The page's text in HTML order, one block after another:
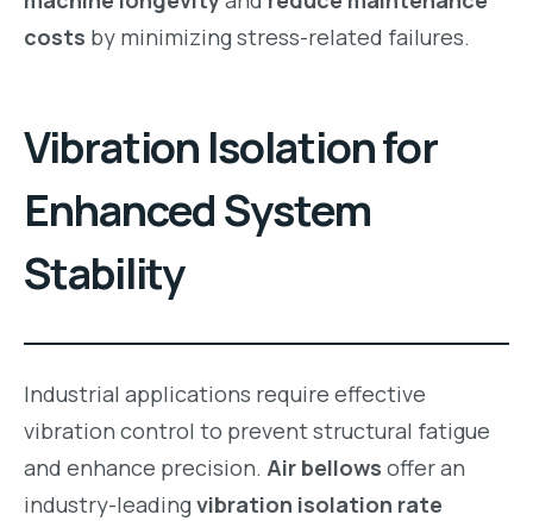
costs by minimizing stress-related failures.
Vibration Isolation for
Enhanced System
Stability
Industrial applications require effective
vibration control to prevent structural fatigue
and enhance precision. Air bellows offer an
industry-leadingvibration isolation rate